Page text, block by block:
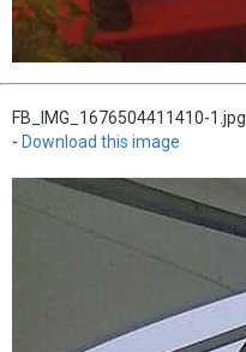
FB_IMG_1676504411410-1.jpg
- Download this image